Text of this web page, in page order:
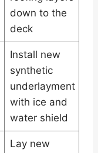
down to the
deck
Install new
synthetic
underlayment
with ice and
water shield
Lay new